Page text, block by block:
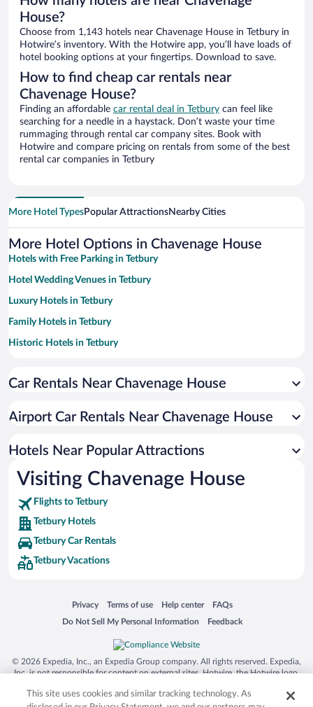
House?
Choose from 1,143 hotels near Chavenage House in Tetbury in
Hotwire’s inventory. With the Hotwire app, you’ll have loads of
hotel booking options at your fingertips. Download to save.
How to find cheap car rentals near
Chavenage House?
Finding an affordable car rental deal in Tetbury can feel like
searching for a needle in a haystack. Don’t waste your time
rummaging through rental car company sites. Book with
Hotwire and compare pricing on rentals from some of the best
rental car companies in Tetbury
More Hotel TypesPopular AttractionsNearby Cities
More Hotel Options in Chavenage House
Hotels with Free Parking in Tetbury
Hotel Wedding Venues in Tetbury
Luxury Hotels in Tetbury
Family Hotels in Tetbury
Historic Hotels in Tetbury
Pet-friendly Hotels in Tetbury
Resorts & Hotels with Spas in Tetbury
Hotels with smoking rooms in Tetbury
Car Rentals Near Chavenage House
Airport Car Rentals Near Chavenage House
Hotels Near Popular Attractions
Visiting Chavenage House
Flights to Tetbury
Tetbury Hotels
Tetbury Car Rentals
Tetbury Vacations
Privacy
Opens in a new window
Terms of use
Opens in a new window
Help center
Opens in a new window
FAQs
Opens in a new window
Do Not Sell My Personal Information
Opens in a new window Feedback
Opens in a new window
© 2026 Expedia, Inc., an Expedia Group company. All rights reserved. Expedia,
Inc. is not responsible for content on external sites. Hotwire, the Hotwire logo,
trademarks of Expedia, Inc. in the US and/or other countries. Other logos or
This site uses cookies and similar tracking technology. As